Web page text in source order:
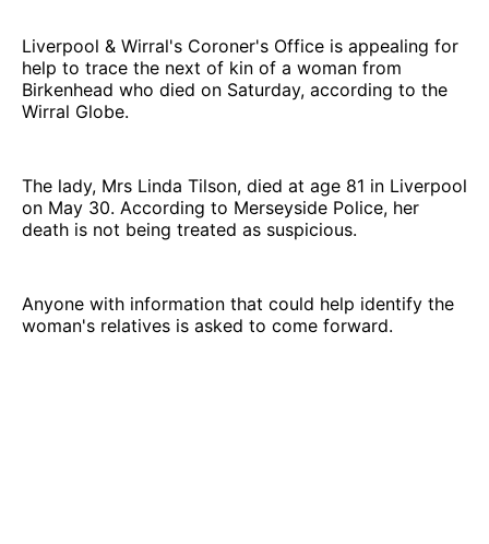
Liverpool & Wirral's Coroner's Office is appealing for
help to trace the next of kin of a woman from
Birkenhead who died on Saturday, according to the
Wirral Globe.
The lady, Mrs Linda Tilson, died at age 81 in Liverpool
on May 30. According to Merseyside Police, her
death is not being treated as suspicious.
Anyone with information that could help identify the
woman's relatives is asked to come forward.